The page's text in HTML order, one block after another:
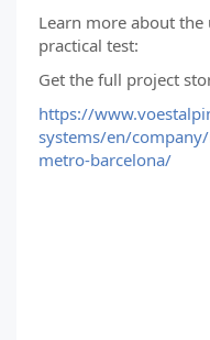
Learn more about
practical test:
Get the full project
https://
systems/en/
metro-barcelona/